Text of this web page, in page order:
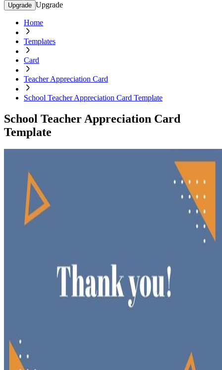
Upgrade Upgrade
Home
Templates
Card
Teacher Appreciation Card
School Teacher Appreciation Card Template
School Teacher Appreciation Card
Template